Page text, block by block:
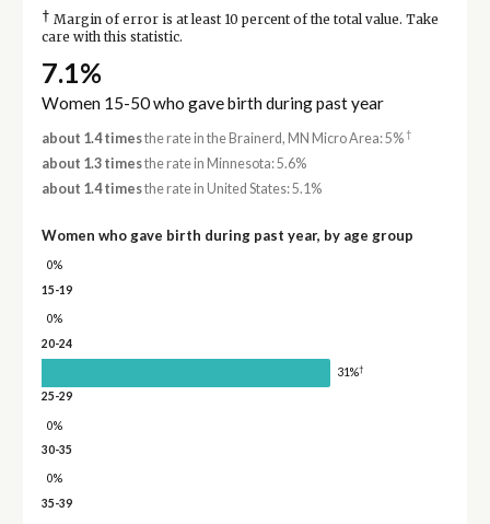
† Margin of error is at least 10 percent of the total value. Take
care with this statistic.
7.1%
Women 15-50 who gave birth during past year
about 1.4 timesthe rate in the Brainerd, MN Micro Area: 5%†
about 1.3 timesthe rate in Minnesota: 5.6%
about 1.4 timesthe rate in United States: 5.1%
Women who gave birth during past year, by age group
0%
15-19
0%
20-24
31%†
25-29
0%
30-35
0%
35-39